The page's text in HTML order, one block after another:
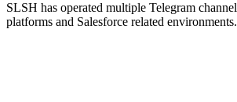
SLSH has operated multiple Telegram
platforms and Salesforce related